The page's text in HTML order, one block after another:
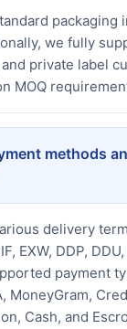
packaging
we fully
private label
MOQ
methods
delivery
EXW, DDP,
payment
MoneyGram,
Cash, and